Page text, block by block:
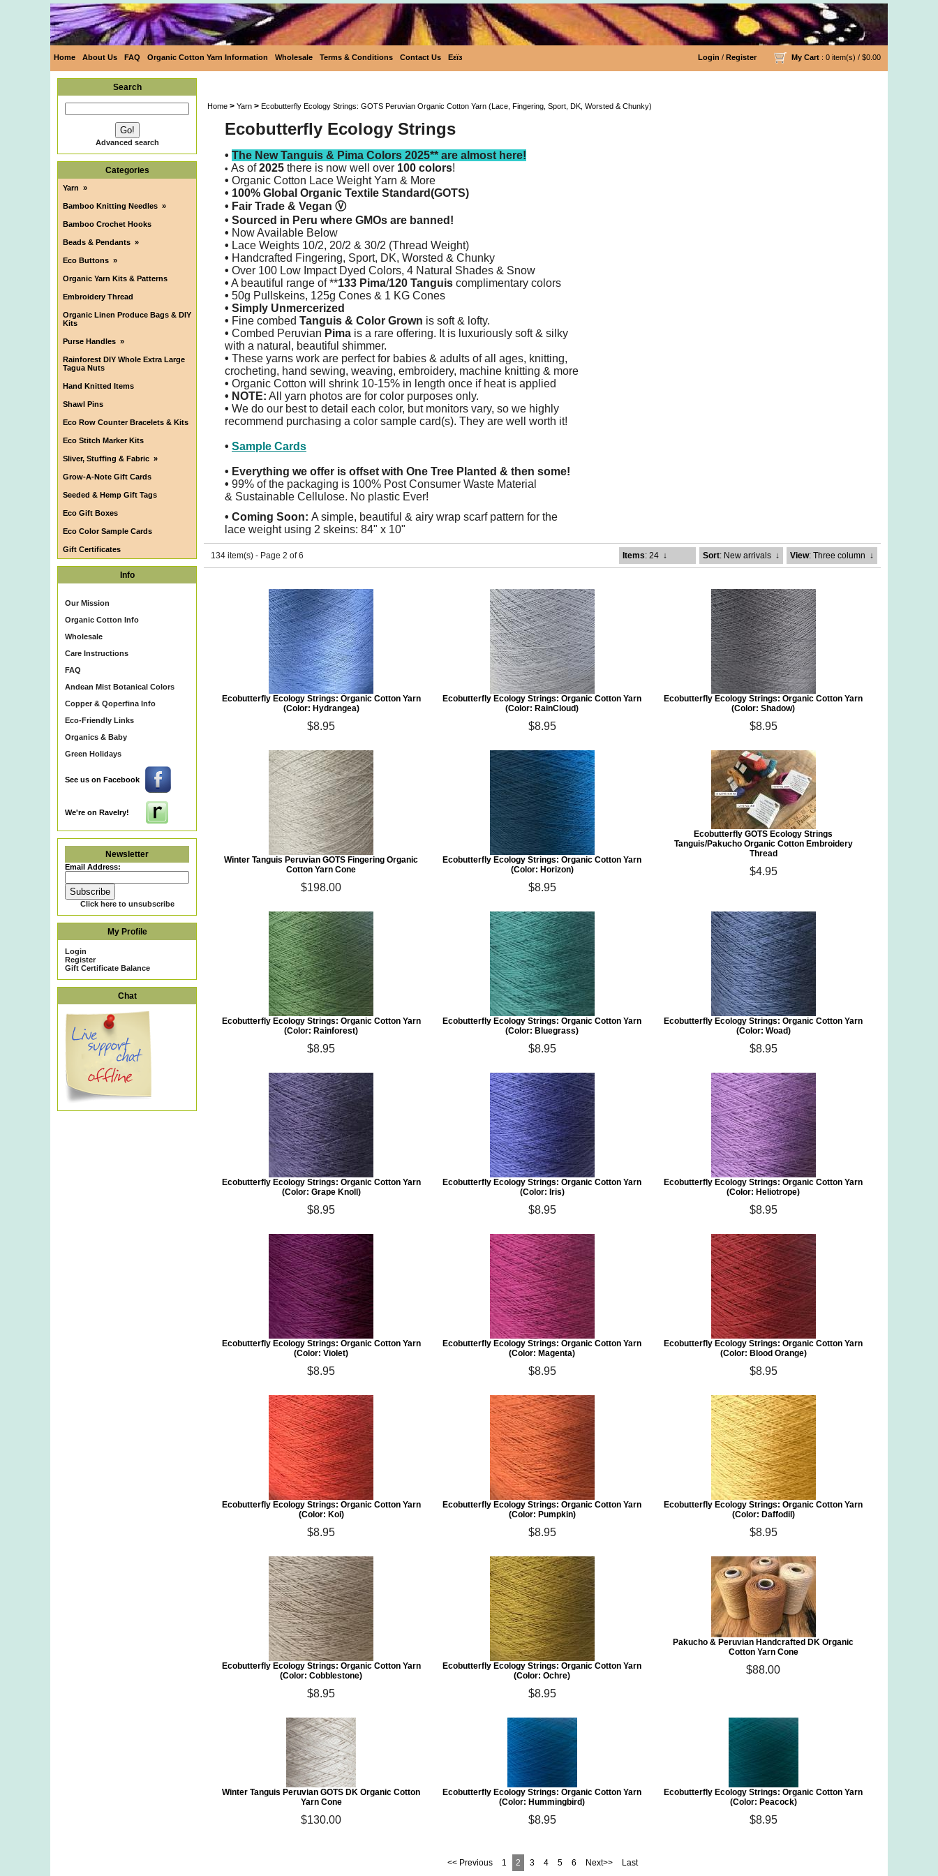
Home About Us FAQ Organic Cotton Yarn Information Wholesale Terms & Conditions Contact Us Eεïз Login / Register My Cart : 0 item(s) / $0.00
Search
Advanced search
Categories
Yarn »
Bamboo Knitting Needles »
Bamboo Crochet Hooks
Beads & Pendants »
Eco Buttons »
Organic Yarn Kits & Patterns
Embroidery Thread
Organic Linen Produce Bags & DIY
Kits
Purse Handles »
Rainforest DIY Whole Extra Large
Tagua Nuts
Hand Knitted Items
Shawl Pins
Eco Row Counter Bracelets & Kits
Eco Stitch Marker Kits
Sliver, Stuffing & Fabric »
Grow-A-Note Gift Cards
Seeded & Hemp Gift Tags
Eco Gift Boxes
Eco Color Sample Cards
Gift Certificates
Info
Our Mission
Organic Cotton Info
Wholesale
Care Instructions
FAQ
Andean Mist Botanical Colors
Copper & Qoperfina Info
Eco-Friendly Links
Organics & Baby
Green Holidays
See us on Facebook
We're on Ravelry!
Newsletter
Email Address:
Click here to unsubscribe
My Profile
Login
Register
Gift Certificate Balance
Chat
Home > Yarn > Ecobutterfly Ecology Strings: GOTS Peruvian Organic Cotton Yarn (Lace, Fingering, Sport, DK, Worsted & Chunky)
Ecobutterfly Ecology Strings
• The New Tanguis & Pima Colors 2025** are almost here!
• As of2025 there is now well over 100 colors!
• Organic Cotton Lace Weight Yarn & More
• 100% Global Organic Textile Standard(GOTS)
• Fair Trade & Vegan Ⓥ
• Sourced in Peru where GMOs are banned!
• Now Available Below
• Lace Weights 10/2, 20/2 & 30/2 (Thread Weight)
• Handcrafted Fingering, Sport, DK, Worsted & Chunky
• Over 100 Low Impact Dyed Colors, 4 Natural Shades & Snow
• A beautiful range of **133 Pima/120 Tanguis complimentary colors
• 50g Pullskeins, 125g Cones & 1 KG Cones
• Simply Unmercerized
• Fine combed Tanguis & Color Grown is soft & lofty.
• Combed Peruvian Pima is a rare offering. It is luxuriously soft & silky
with a natural, beautiful shimmer.
• These yarns work are perfect for babies & adults of all ages, knitting,
crocheting, hand sewing, weaving, embroidery, machine knitting & more
• Organic Cotton will shrink 10-15% in length once if heat is applied
• NOTE: All yarn photos are for color purposes only.
• We do our best to detail each color, but monitors vary, so we highly
recommend purchasing a color sample card(s). They are well worth it!
• Sample Cards
• Everything we offer is offset with One Tree Planted & then some!
• 99% of the packaging is 100% Post Consumer Waste Material
& Sustainable Cellulose. No plastic Ever!
• Coming Soon: A simple, beautiful & airy wrap scarf pattern for the
lace weight using 2 skeins: 84" x 10"
134 item(s) - Page 2 of 6 Items: 24 ↓ Sort: New arrivals ↓ View: Three column ↓
Ecobutterfly Ecology Strings: Organic Cotton Yarn
(Color: Hydrangea)
$8.95
Ecobutterfly Ecology Strings: Organic Cotton Yarn
(Color: RainCloud)
$8.95
Ecobutterfly Ecology Strings: Organic Cotton Yarn
(Color: Shadow)
$8.95
Winter Tanguis Peruvian GOTS Fingering Organic
Cotton Yarn Cone
$198.00
Ecobutterfly Ecology Strings: Organic Cotton Yarn
(Color: Horizon)
$8.95
Ecobutterfly GOTS Ecology Strings
Tanguis/Pakucho Organic Cotton Embroidery
Thread
$4.95
Ecobutterfly Ecology Strings: Organic Cotton Yarn
(Color: Rainforest)
$8.95
Ecobutterfly Ecology Strings: Organic Cotton Yarn
(Color: Bluegrass)
$8.95
Ecobutterfly Ecology Strings: Organic Cotton Yarn
(Color: Woad)
$8.95
Ecobutterfly Ecology Strings: Organic Cotton Yarn
(Color: Grape Knoll)
$8.95
Ecobutterfly Ecology Strings: Organic Cotton Yarn
(Color: Iris)
$8.95
Ecobutterfly Ecology Strings: Organic Cotton Yarn
(Color: Heliotrope)
$8.95
Ecobutterfly Ecology Strings: Organic Cotton Yarn
(Color: Violet)
$8.95
Ecobutterfly Ecology Strings: Organic Cotton Yarn
(Color: Magenta)
$8.95
Ecobutterfly Ecology Strings: Organic Cotton Yarn
(Color: Blood Orange)
$8.95
Ecobutterfly Ecology Strings: Organic Cotton Yarn
(Color: Koi)
$8.95
Ecobutterfly Ecology Strings: Organic Cotton Yarn
(Color: Pumpkin)
$8.95
Ecobutterfly Ecology Strings: Organic Cotton Yarn
(Color: Daffodil)
$8.95
Ecobutterfly Ecology Strings: Organic Cotton Yarn
(Color: Cobblestone)
$8.95
Ecobutterfly Ecology Strings: Organic Cotton Yarn
(Color: Ochre)
$8.95
Pakucho & Peruvian Handcrafted DK Organic
Cotton Yarn Cone
$88.00
Winter Tanguis Peruvian GOTS DK Organic Cotton
Yarn Cone
$130.00
Ecobutterfly Ecology Strings: Organic Cotton Yarn
(Color: Hummingbird)
$8.95
Ecobutterfly Ecology Strings: Organic Cotton Yarn
(Color: Peacock)
$8.95
<< Previous 1 2 3 4 5 6 Next>> Last